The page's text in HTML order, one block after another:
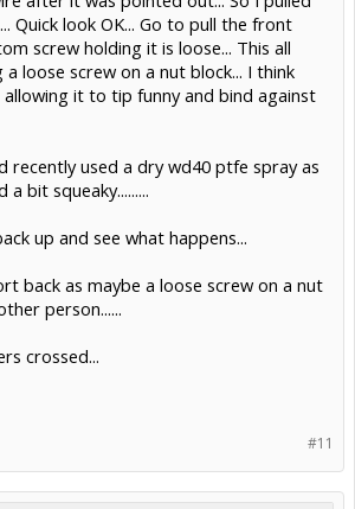
Quick look OK... Go to pull the front
screw holding it is loose... This all
loose screw on a nut block... I think
allowing it to tip funny and bind against
recently used a dry wd40 ptfe spray as
bit squeaky.........
up and see what happens...
back as maybe a loose screw on a nut
person......
crossed...
#11